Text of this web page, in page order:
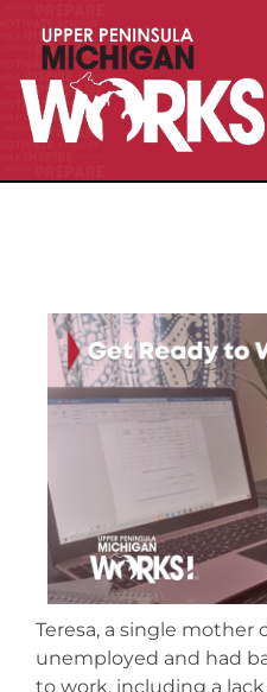
Teresa, a single mother
unemployed and had
to work, including a